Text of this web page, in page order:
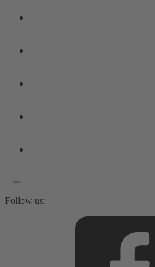
Follow us: